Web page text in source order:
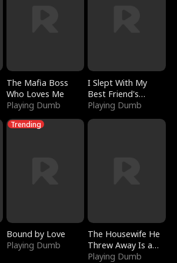
The Mafia Boss
Who Loves Me
Playing Dumb
I Slept With My
Best Friend's
Boyfriend
Playing Dumb
Trending
Bound by Love
Playing Dumb
The Housewife He
Threw Away Is a
Billionaire
Playing Dumb